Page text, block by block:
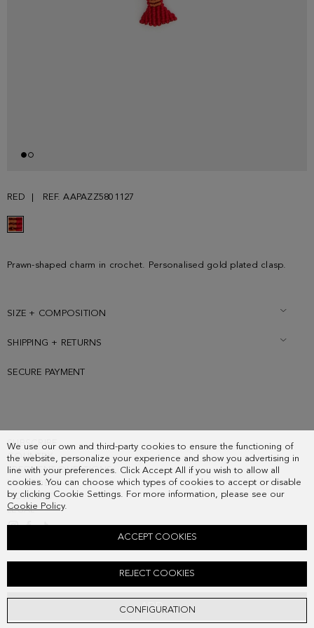
We use our own and third-party cookies to ensure the functioning of
the website, personalize your experience and show you advertising in
line with your preferences. Click Accept All if you wish to allow all
cookies. You can choose which types of cookies to accept or disable
by clicking Cookie Settings. For more information, please see our
Cookie Policy.
CONFIGURATION
REJECT COOKIES
ACCEPT COOKIES
RED REF. AAPAZZ5801127
ADD
Prawn-shaped charm in crochet. Personalised gold plated clasp.
SIZE + COMPOSITION
SHIPPING + RETURNS
SECURE PAYMENT
SUBSCRIBE
COUNTRY
FREQUENT QUESTIONS
MY ORDERS
CONTACT
LEGAL